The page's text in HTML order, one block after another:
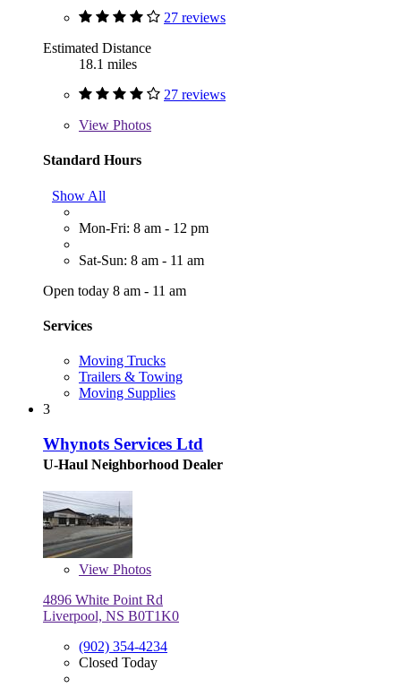
27 reviews
Estimated Distance
18.1 miles
27 reviews
View Photos
Standard Hours
Show All
Mon-Fri: 8 am - 12 pm
Sat-Sun: 8 am - 11 am
Open today 8 am - 11 am
Services
Moving Trucks
Trailers & Towing
Moving Supplies
3
Whynots Services Ltd
U-Haul Neighborhood Dealer
View Photos
4896 White Point Rd
Liverpool, NS B0T1K0
(902) 354-4234
Closed Today